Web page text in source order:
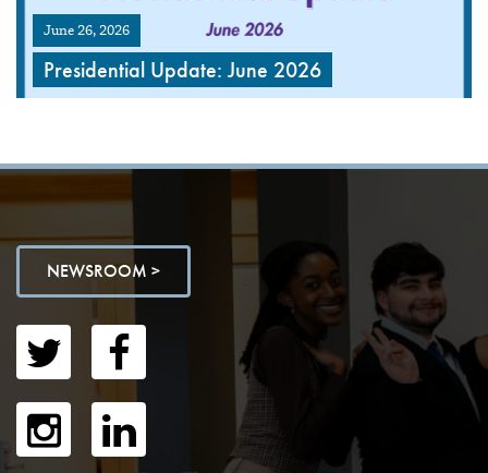
June 26, 2026
Presidential Update: June 2026
NEWSROOM >